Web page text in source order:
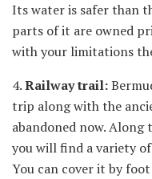
Its water is safer than
parts of it are owned
with your limitations
4.Railway trail:
trip along with the
abandoned now. Along
you will find a variety
You can cover it by